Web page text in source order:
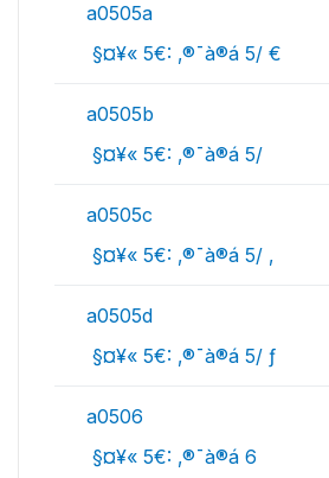
a0505a
 §¤¥« 5€: ‚®¯à®á 5/ €
a0505b
 §¤¥« 5€: ‚®¯à®á 5/ 
a0505c
 §¤¥« 5€: ‚®¯à®á 5/ ‚
a0505d
 §¤¥« 5€: ‚®¯à®á 5/ ƒ
a0506
 §¤¥« 5€: ‚®¯à®á 6